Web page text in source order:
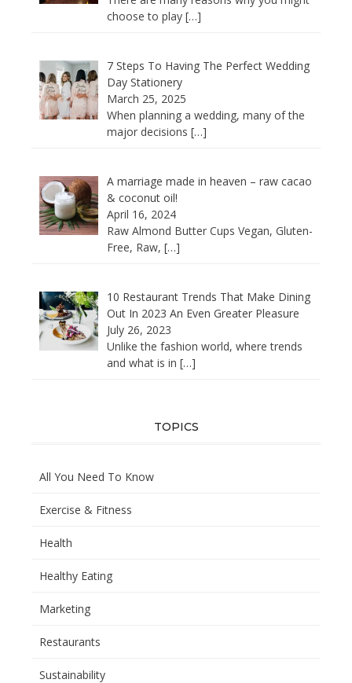
choose to play […]
7 Steps To Having The Perfect Wedding
Day Stationery
March 25, 2025
When planning a wedding, many of the
major decisions […]
A marriage made in heaven – raw cacao
& coconut oil!
April 16, 2024
Raw Almond Butter Cups Vegan, Gluten-
Free, Raw, […]
10 Restaurant Trends That Make Dining
Out In 2023 An Even Greater Pleasure
July 26, 2023
Unlike the fashion world, where trends
and what is in […]
TOPICS
All You Need To Know
Exercise & Fitness
Health
Healthy Eating
Marketing
Restaurants
Sustainability